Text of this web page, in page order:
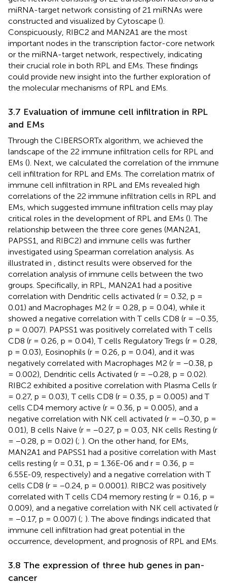
miRNA-target network consisting of 21 miRNAs were
constructed and visualized by Cytoscape ().
Conspicuously, RIBC2 and MAN2A1 are the most
important nodes in the transcription factor-core network
or the miRNA-target network, respectively, indicating
their crucial role in both RPL and EMs. These findings
could provide new insight into the further exploration of
the molecular mechanisms of RPL and EMs.
3.7 Evaluation of immune cell infiltration in RPL
and EMs
Through the CIBERSORTx algorithm, we achieved the
landscape of the 22 immune infiltration cells for RPL and
EMs (). Next, we calculated the correlation of the immune
cell infiltration for RPL and EMs. The correlation matrix of
immune cell infiltration in RPL and EMs revealed high
correlations of the 22 immune infiltration cells in RPL and
EMs, which suggested immune infiltration cells may play
critical roles in the development of RPL and EMs (). The
relationship between the three core genes (MAN2A1,
PAPSS1, and RIBC2) and immune cells was further
investigated using Spearman correlation analysis. As
illustrated in
, distinct results were observed for the
correlation analysis of immune cells between the two
groups. Specifically, in RPL, MAN2A1 had a positive
correlation with Dendritic cells activated (r = 0.32, p =
0.01) and Macrophages M2 (r = 0.28, p = 0.04), while it
showed a negative correlation with T cells CD8 (r = −0.35,
p = 0.007). PAPSS1 was positively correlated with T cells
CD8 (r = 0.26, p = 0.04), T cells Regulatory Tregs (r = 0.28,
p = 0.03), Eosinophils (r = 0.26, p = 0.04), and it was
negatively correlated with Macrophages M2 (r = −0.38, p
= 0.002), Dendritic cells Activated (r = −0.28, p = 0.02).
RIBC2 exhibited a positive correlation with Plasma Cells (r
= 0.27, p = 0.03), T cells CD8 (r = 0.35, p = 0.005) and T
cells CD4 memory active (r = 0.36, p = 0.005), and a
negative correlation with NK cell activated (r = −0.30, p =
0.01), B cells Naive (r = −0.27, p = 0.03, NK cells Resting (r
= −0.28, p = 0.02) (; ). On the other hand, for EMs,
MAN2A1 and PAPSS1 had a positive correlation with Mast
cells resting (r = 0.31, p = 1.36E-06 and r = 0.36, p =
6.55E-09, respectively) and a negative correlation with T
cells CD8 (r = −0.24, p = 0.0001). RIBC2 was positively
correlated with T cells CD4 memory resting (r = 0.16, p =
0.009), and a negative correlation with NK cell activated (r
= −0.17, p = 0.007) (; ). The above findings indicated that
immune cell infiltration had great potential in the
occurrence, development, and prognosis of RPL and EMs.
3.8 The expression of three hub genes in pan-
cancer